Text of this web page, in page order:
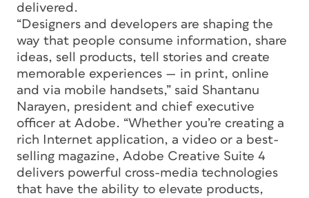
delivered.
“Designers and developers are shaping the
way that people consume information, share
ideas, sell products, tell stories and create
memorable experiences — in print, online
and via mobile handsets,” said Shantanu
Narayen, president and chief executive
officer at Adobe. “Whether you’re creating a
rich Internet application, a video or a best-
selling magazine, Adobe Creative Suite 4
delivers powerful cross-media technologies
that have the ability to elevate products,